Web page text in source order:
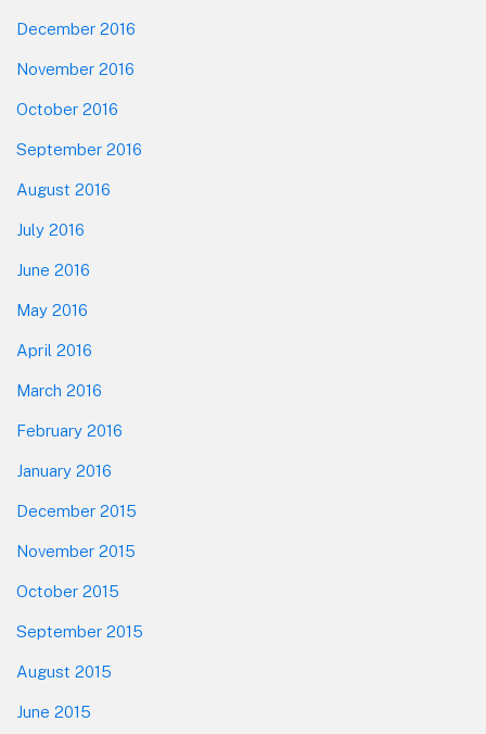
December 2016
November 2016
October 2016
September 2016
August 2016
July 2016
June 2016
May 2016
April 2016
March 2016
February 2016
January 2016
December 2015
November 2015
October 2015
September 2015
August 2015
June 2015